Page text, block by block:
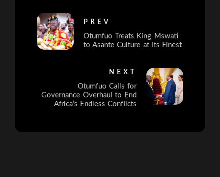
PREV
Otumfuo Treats King Mswati
to Asante Culture at Its Finest
NEXT
Otumfuo Calls for
Governance Overhaul to End
Africa’s Endless Conflicts